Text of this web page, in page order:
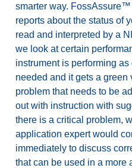
smarter way.
reports about the status of
read and interpreted by a
we look at certain
instrument is performing
needed and it gets a green
problem that needs to be
out with instruction with
there is a critical problem,
application expert would
immediately to discuss
that can be used in a more